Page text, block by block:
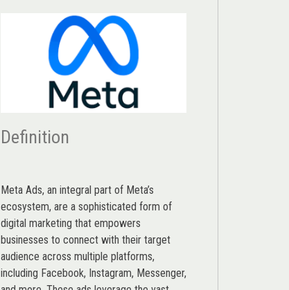
Definition
Meta Ads, an integral part of Meta’s
ecosystem, are a sophisticated form of
digital marketing that empowers
businesses to connect with their target
audience across multiple platforms,
including Facebook, Instagram, Messenger,